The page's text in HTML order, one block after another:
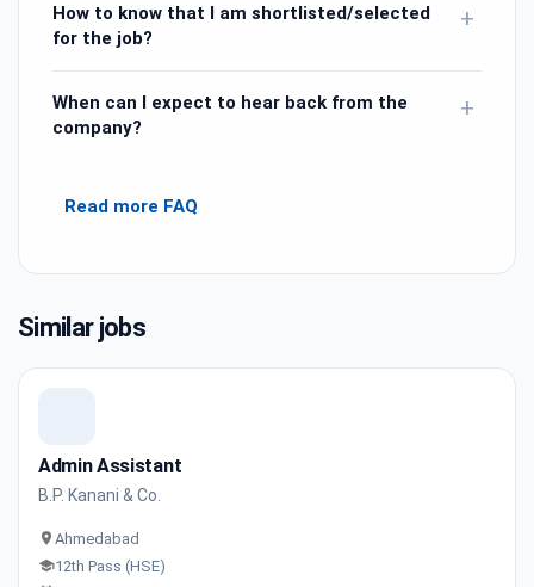
How to know that I am shortlisted/selected
for the job?
+
When can I expect to hear back from the
company?
+
Read more FAQ
Similar jobs
Admin Assistant
B.P. Kanani & Co.
Ahmedabad
12th Pass (HSE)